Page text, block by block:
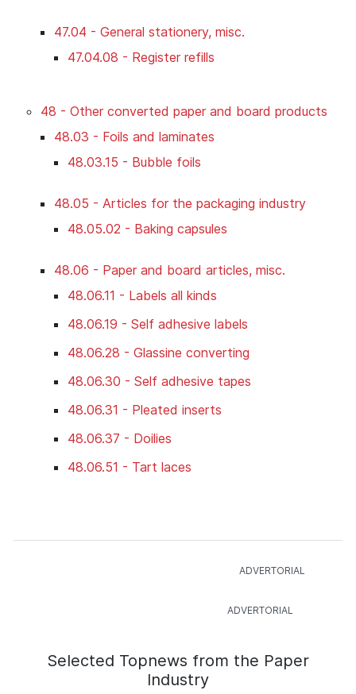
47.04 - General stationery, misc.
47.04.08 - Register refills
48 - Other converted paper and board products
48.03 - Foils and laminates
48.03.15 - Bubble foils
48.05 - Articles for the packaging industry
48.05.02 - Baking capsules
48.06 - Paper and board articles, misc.
48.06.11 - Labels all kinds
48.06.19 - Self adhesive labels
48.06.28 - Glassine converting
48.06.30 - Self adhesive tapes
48.06.31 - Pleated inserts
48.06.37 - Doilies
48.06.51 - Tart laces
Selected Topnews from the Paper
Industry